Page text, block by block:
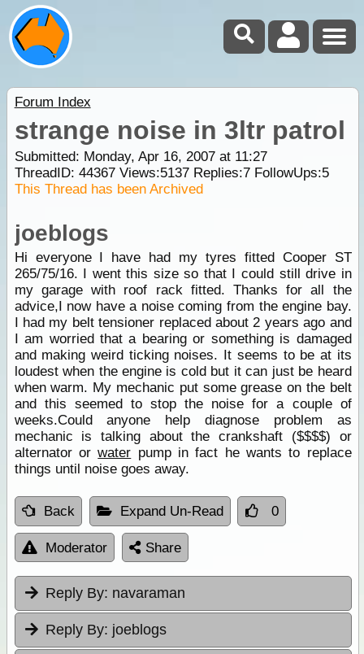
Forum Index
strange noise in 3ltr patrol
Submitted: Monday, Apr 16, 2007 at 11:27
ThreadID: 44367Views:5137Replies:7FollowUps:5
This Thread has been Archived
joeblogs
Hi everyone I have had my tyres fitted Cooper ST
265/75/16. I went this size so that I could still drive in
my garage with roof rack fitted. Thanks for all the
advice,I now have a noise coming from the engine bay.
I had my belt tensioner replaced about 2 years ago and
I am worried that a bearing or something is damaged
and making weird ticking noises. It seems to be at its
loudest when the engine is cold but it can just be heard
when warm. My mechanic put some grease on the belt
and this seemed to stop the noise for a couple of
weeks.Could anyone help diagnose problem as
mechanic is talking about the crankshaft ($$$$) or
alternator orwater pump in fact he wants to replace
things until noise goes away.
Back Expand Un-Read 0
Moderator Share
Reply By: navaraman
Reply By: joeblogs